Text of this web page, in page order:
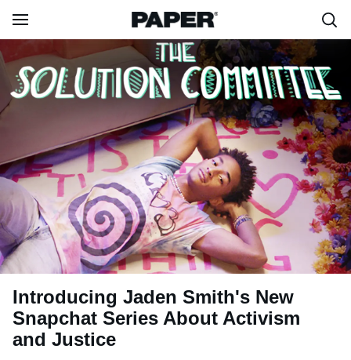
Introducing Jaden Smith's New
Snapchat Series About Activism
and Justice